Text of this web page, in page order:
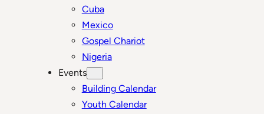
Cuba
Mexico
Gospel Chariot
Nigeria
Events
Building Calendar
Youth Calendar